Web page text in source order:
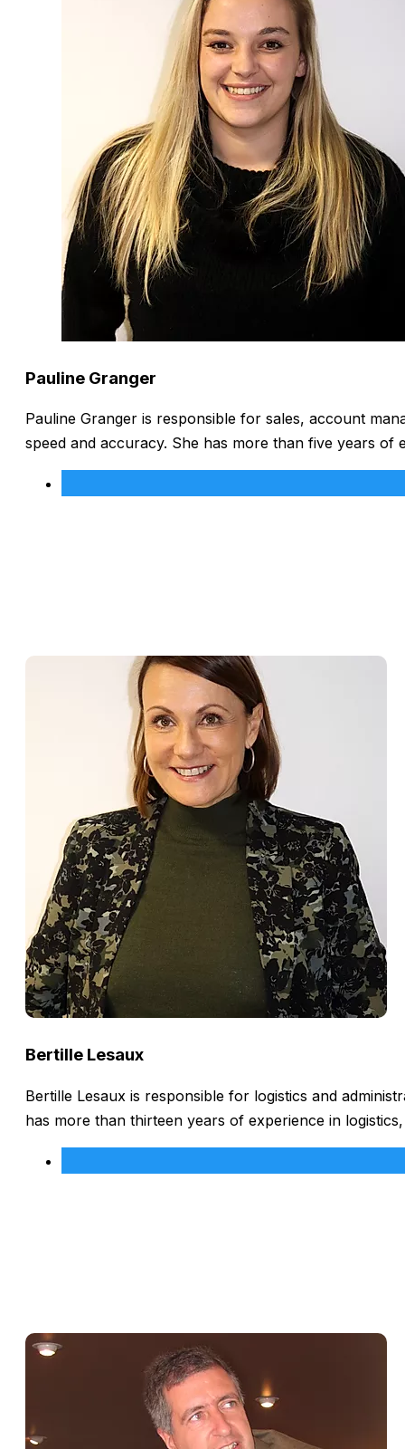
Pauline Granger
Pauline Granger is responsible for sales, account
speed and accuracy. She has more than five years of
Bertille Lesaux
Bertille Lesaux is responsible for logistics and
has more than thirteen years of experience in